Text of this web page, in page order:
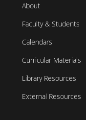
About
Faculty & Students
Calendars
Curricular Materials
Library Resources
External Resources